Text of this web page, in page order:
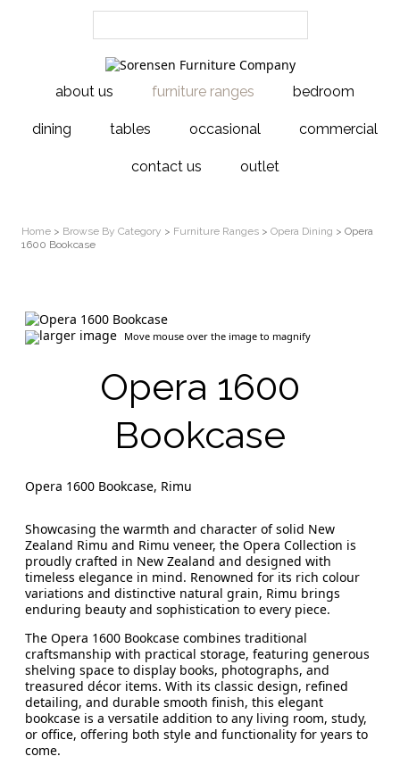
about us furniture ranges bedroom
dining tables occasional commercial
contact us outlet
Home > Browse By Category > Furniture Ranges > Opera Dining > Opera
1600 Bookcase
larger image Move mouse over the image to magnify
Opera 1600
Bookcase
Opera 1600 Bookcase, Rimu
Showcasing the warmth and character of solid New
Zealand Rimu and Rimu veneer, the Opera Collection is
proudly crafted in New Zealand and designed with
timeless elegance in mind. Renowned for its rich colour
variations and distinctive natural grain, Rimu brings
enduring beauty and sophistication to every piece.
The Opera 1600 Bookcase combines traditional
craftsmanship with practical storage, featuring generous
shelving space to display books, photographs, and
treasured décor items. With its classic design, refined
detailing, and durable smooth finish, this elegant
bookcase is a versatile addition to any living room, study,
or office, offering both style and functionality for years to
come.